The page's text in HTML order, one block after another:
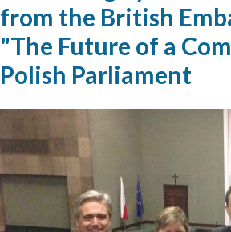
from the British
"The Future of a
Polish Parliament